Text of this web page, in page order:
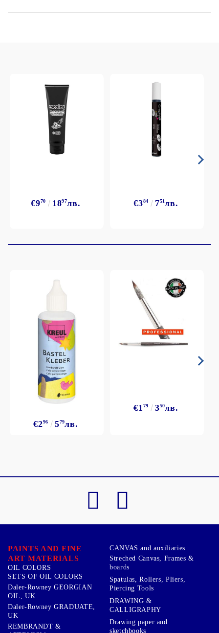
€970 1897лв. €384 751лв.
€296 579лв.
€1 79 350лв.
PAINTS AND FINE
ART MATERIALS
OIL COLORS
SETS OF OIL COLORS
Daler-Rowney GEORGIAN
OIL, UK
Daler-Rowney GRADUATE,
UK
REMBRANDT &
CANVAS and auxiliaries
Streched Canvas, Frames &
boards
Spatulas, Rollers, Pliers,
Piercing Tools
DRAWING &
CALLIGRAPHY
Drawing paper and
sketchbooks